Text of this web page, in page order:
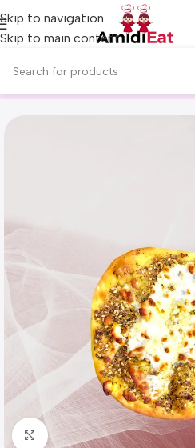
Skip to navigation
Skip to main content
Click to enlarge